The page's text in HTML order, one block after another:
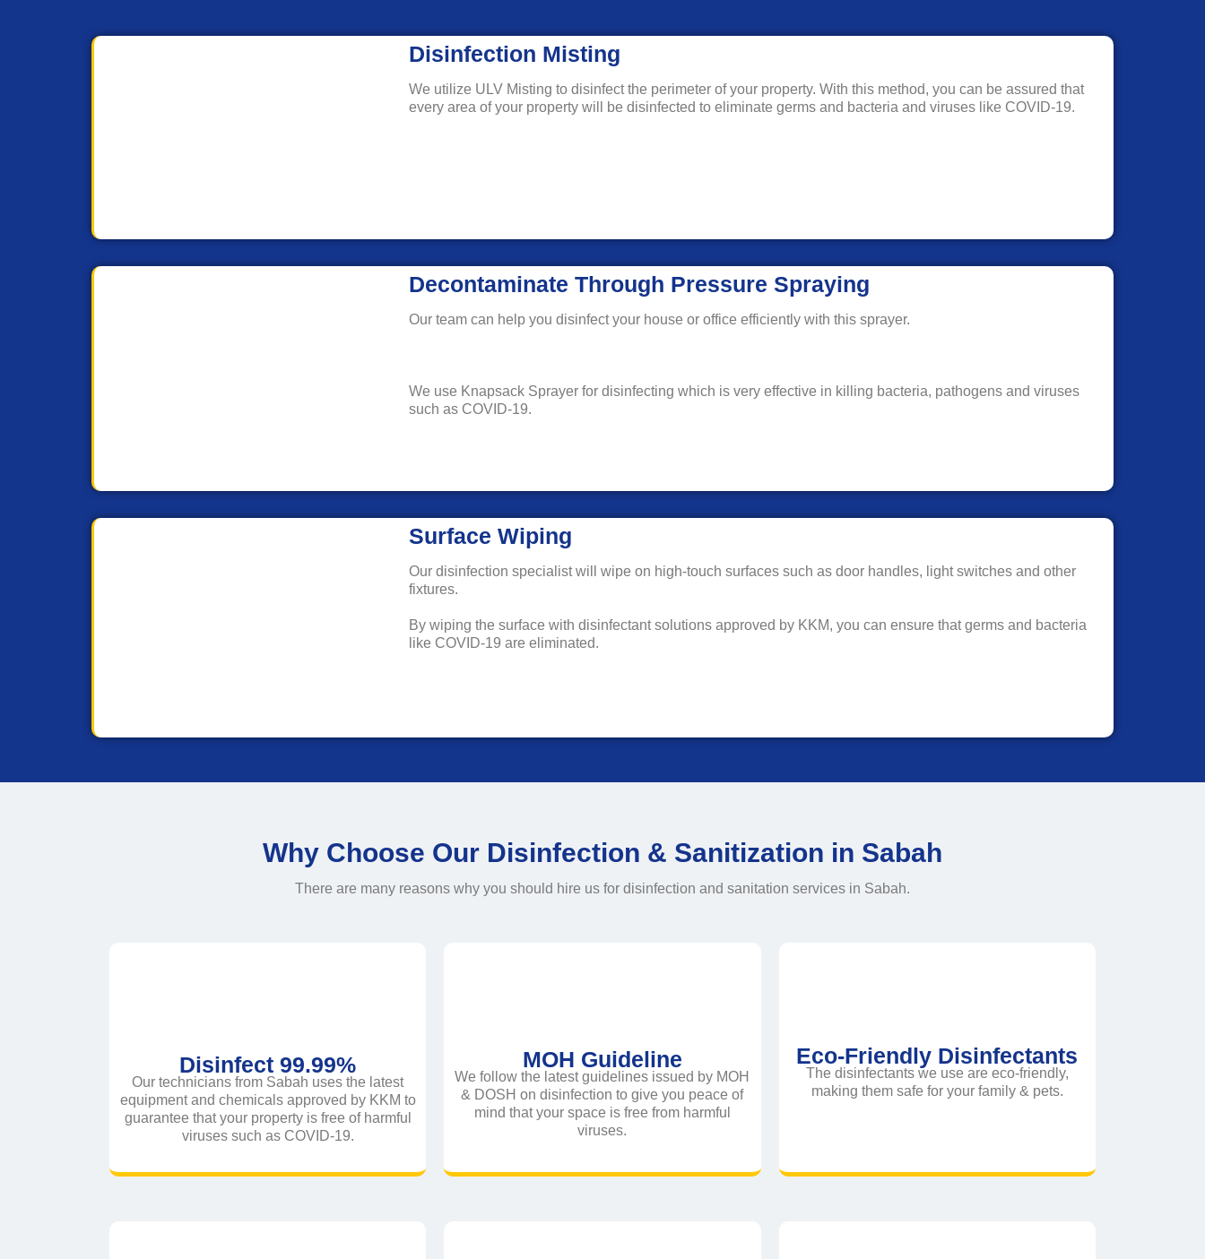
Disinfection Misting
We utilize ULV Misting to disinfect the perimeter of your property. With this method, you can be assured that
every area of your property will be disinfected to eliminate germs and bacteria and viruses like COVID-19.
Decontaminate Through Pressure Spraying
Our team can help you disinfect your house or office efficiently with this sprayer.
We use Knapsack Sprayer for disinfecting which is very effective in killing bacteria, pathogens and viruses
such as COVID-19.
Surface Wiping
Our disinfection specialist will wipe on high-touch surfaces such as door handles, light switches and other
fixtures.
By wiping the surface with disinfectant solutions approved by KKM, you can ensure that germs and bacteria
like COVID-19 are eliminated.
Why Choose Our Disinfection & Sanitization in Sabah
There are many reasons why you should hire us for disinfection and sanitation services in Sabah.
Disinfect 99.99%
Our technicians from Sabah uses the latest
equipment and chemicals approved by KKM to
guarantee that your property is free of harmful
viruses such as COVID-19.
MOH Guideline
We follow the latest guidelines issued by MOH
& DOSH on disinfection to give you peace of
mind that your space is free from harmful
viruses.
Eco-Friendly Disinfectants
The disinfectants we use are eco-friendly,
making them safe for your family & pets.